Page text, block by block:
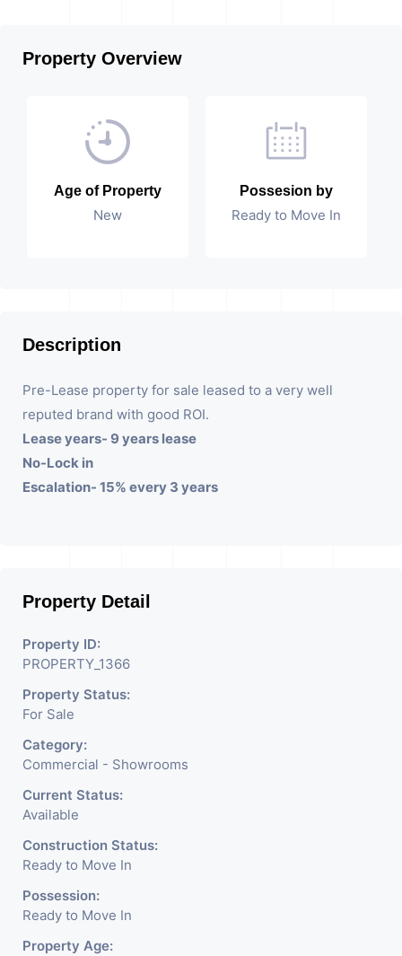
Property Overview
Age of Property
New
Possesion by
Ready to Move In
Description
Pre-Lease property for sale leased to a very well
reputed brand with good ROI.
Lease years- 9 years lease
No-Lock in
Escalation- 15% every 3 years
Property Detail
Property ID:
PROPERTY_1366
Property Status:
For Sale
Category:
Commercial - Showrooms
Current Status:
Available
Construction Status:
Ready to Move In
Possession:
Ready to Move In
Property Age: